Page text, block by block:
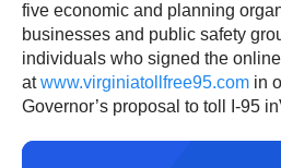
five economic and planning
businesses and public safety
individuals who signed the
atwww.virginiatollfree95.com in
Governor’s proposal to toll I-95